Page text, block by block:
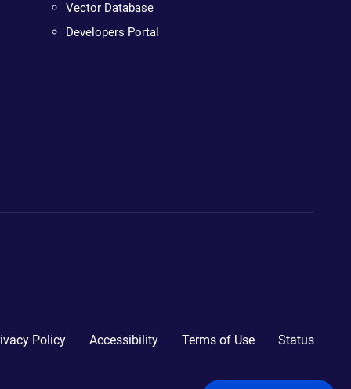
Vector Database
Developers Portal
Policy Accessibility Terms of Use Status